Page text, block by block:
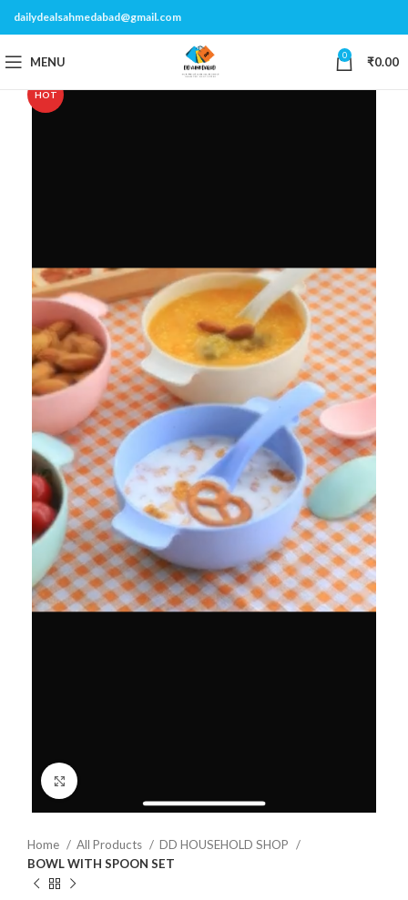
dailydealsahmedabad@gmail.com
MENU 0 ₹0.00
HOT
Home All Products
DD HOUSEHOLD SHOP
BOWL WITH SPOON SET